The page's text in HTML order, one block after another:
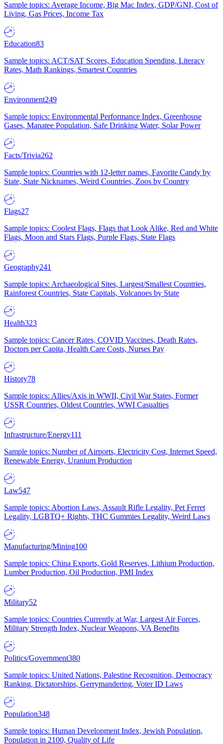
Sample topics: Average Income, Big Mac Index, GDP/GNI, Cost of
Living, Gas Prices, Income Tax
Education83
Sample topics: ACT/SAT Scores, Education Spending, Literacy
Rates, Math Rankings, Smartest Countries
Environment249
Sample topics: Environmental Performance Index, Greenhouse
Gases, Manatee Population, Safe Drinking Water, Solar Power
Facts/Trivia262
Sample topics: Countries with 12-letter names, Favorite Candy by
State, State Nicknames, Weird Countries, Zoos by Country
Flags27
Sample topics: Coolest Flags, Flags that Look Alike, Red and White
Flags, Moon and Stars Flags, Purple Flags, State Flags
Geography241
Sample topics: Archaeological Sites, Largest/Smallest Countries,
Rainforest Countries, State Capitals, Volcanoes by State
Health323
Sample topics: Cancer Rates, COVID Vaccines, Death Rates,
Doctors per Capita, Health Care Costs, Nurses Pay
History78
Sample topics: Allies/Axis in WWII, Civil War States, Former
USSR Countries, Oldest Countries, WWI Casualties
Infrastructure/Energy111
Sample topics: Number of Airports, Electricity Cost, Internet Speed,
Renewable Energy, Uranium Production
Law547
Sample topics: Abortion Laws, Assault Rifle Legality, Pet Ferret
Legality, LGBTQ+ Rights, THC Gummies Legality, Weird Laws
Manufacturing/Mining100
Sample topics: China Exports, Gold Reserves, Lithium Production,
Lumber Production, Oil Production, PMI Index
Military52
Sample topics: Countries Currently at War, Largest Air Forces,
Military Strength Index, Nuclear Weapons, VA Benefits
Politics/Government380
Sample topics: United Nations, Palestine Recognition, Democracy
Ranking, Dictatorships, Gerrymandering, Voter ID Laws
Population348
Sample topics: Human Development Index, Jewish Population,
Population in 2100, Quality of Life